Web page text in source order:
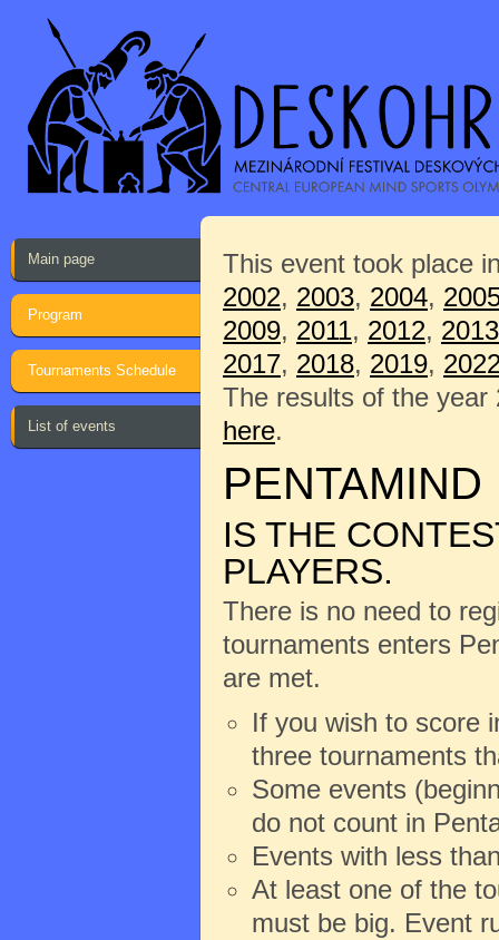
Main page
Program
Tournaments Schedule
List of events
This event took place
2002, 2003, 2004,
2009, 2011, 2012, 2013
2017, 2018, 2019,
The results of the year
here.
PENTAMIND
IS THE
PLAYERS.
There is no need to
tournaments enters
are met.
If you wish to score
three tournaments
Some events
do not count in
Events with less
At least one of the
must be big. Event